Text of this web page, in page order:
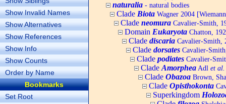
Show Invalid Names
Show Alternatives
Show References
Show Info
Show Counts
Order by Name
Bookmarks
Set Root
naturalia - natural bodies
Clade Biota Wagner 2004
Clade neomura Cavalier-Smith,
Domain Eukaryota Chatton,
Clade discaria Cavalier-Smith,
Clade dorsates Cavalier-
Clade podiates Cavalier-
Clade Amorphea Adl et al.
Clade Obazoa Brown,
Clade Opisthokonta
Superkingdom